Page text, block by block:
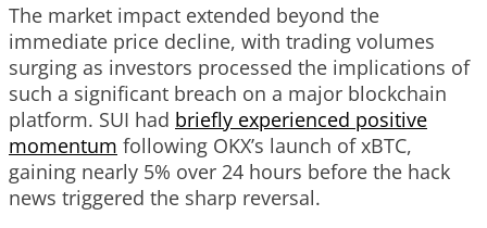
The market impact extended beyond the
immediate price decline, with trading volumes
surging as investors processed the implications of
such a significant breach on a major blockchain
platform. SUI had briefly experienced positive
momentum following OKX’s launch of xBTC,
gaining nearly 5% over 24 hours before the hack
news triggered the sharp reversal.